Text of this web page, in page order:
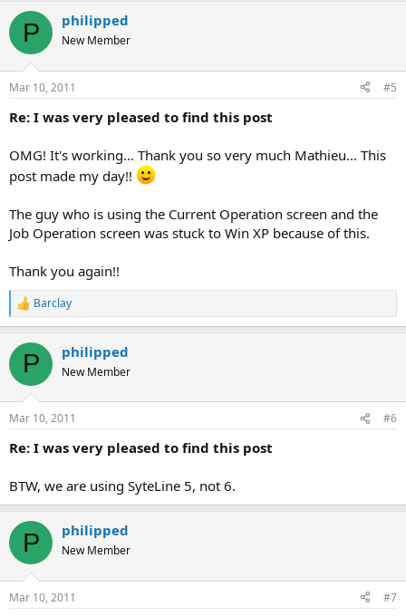
c
i
s
P philipped
New Member
Mar 10, 2011 #5
Re: I was very pleased to find this post
OMG! It's working... Thank you so very much Mathieu... This
post made my day!!
The guy who is using the Current Operation screen and the
Job Operation screen was stuck to Win XP because of this.
Thank you again!!
R
e
c
i
s
Barclay
P philipped
New Member
Mar 10, 2011 #6
Re: I was very pleased to find this post
BTW, we are using SyteLine 5, not 6.
P philipped
New Member
Mar 10, 2011 #7